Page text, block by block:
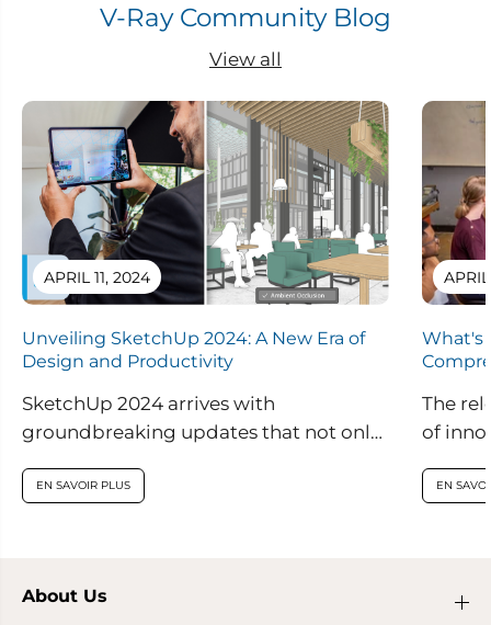
V-Ray Community Blog
View all
APRIL 11, 2024
Unveiling SketchUp 2024: A New Era of
Design and Productivity
SketchUp 2024 arrives with
groundbreaking updates that not only
application but also introduce
EN SAVOIR PLUS
What's
The
of
EN
About Us